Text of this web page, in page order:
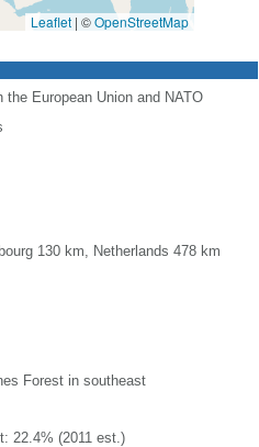
Leaflet | ©OpenStreetMap
European Union and NATO
130 km, Netherlands 478 km
Forest in southeast
22.4% (2011 est.)